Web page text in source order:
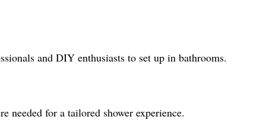
and DIY enthusiasts to set up in bathrooms.
needed for a tailored shower experience.